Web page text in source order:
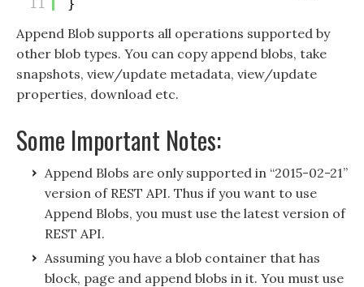
11
}
Append Blob supports all operations supported by
other blob types. You can copy append blobs, take
snapshots, view/update metadata, view/update
properties, download etc.
Some Important Notes:
Append Blobs are only supported in “2015-02-21”
version of REST API. Thus if you want to use
Append Blobs, you must use the latest version of
REST API.
Assuming you have a blob container that has
block, page and append blobs in it. You must use